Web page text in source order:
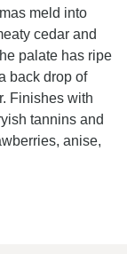
meld into
cedar and
palate has ripe
back drop of
Finishes with
tannins and
anise,